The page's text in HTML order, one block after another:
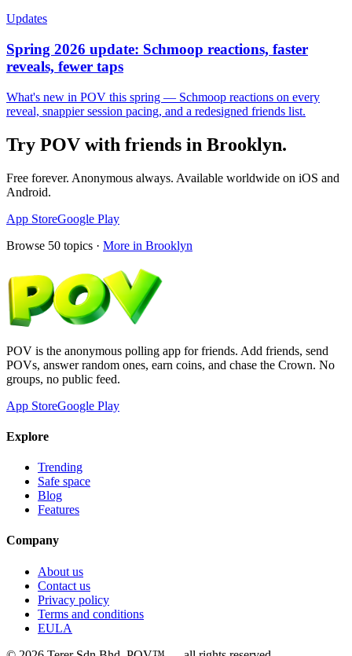
Updates
Spring 2026 update: Schmoop reactions, faster
reveals, fewer taps
What's new in POV this spring — Schmoop reactions on every
reveal, snappier session pacing, and a redesigned friends list.
Try POV with friends in Brooklyn.
Free forever. Anonymous always. Available worldwide on iOS and
Android.
App StoreGoogle Play
Browse 50 topics · More in Brooklyn
POV is the anonymous polling app for friends. Add friends, send
POVs, answer random ones, earn coins, and chase the Crown. No
groups, no public feed.
App StoreGoogle Play
Explore
Trending
Safe space
Blog
Features
Company
About us
Contact us
Privacy policy
Terms and conditions
EULA